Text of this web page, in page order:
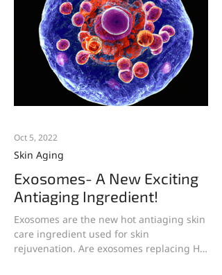
Exosomes- A New Exciting
Antiaging Ingredient!
Exosomes are the new hot antiaging skin
care ingredient used for skin
rejuvenation. Are exosomes replacing HA
Skin Aging
Oct 5, 2022